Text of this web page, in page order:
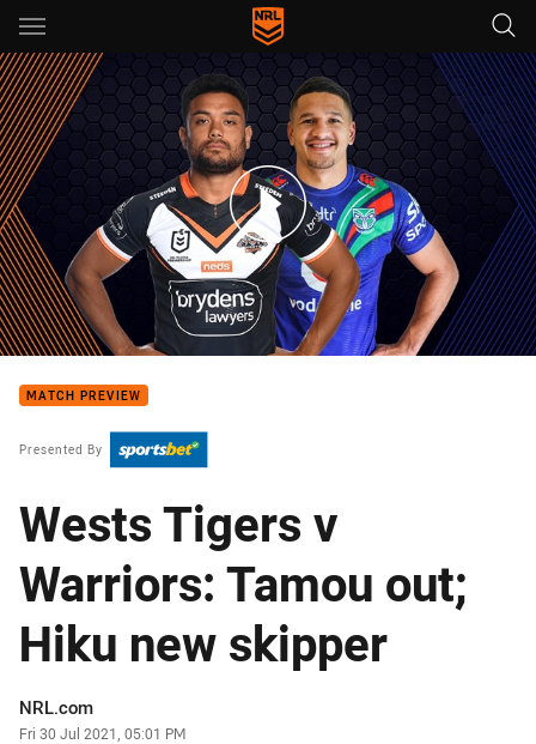
Main
You have skipped the navigation, tab for page content
Tigers v Warriors - Round 20
MATCH PREVIEW
Presented By
Wests Tigers v
Warriors: Tamou out;
Hiku new skipper
Author
NRL.com
Timestamp
Fri 30 Jul 2021, 05:01 PM